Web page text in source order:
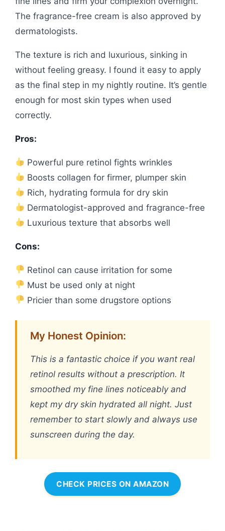
The fragrance-free cream is also approved by
dermatologists.
The texture is rich and luxurious, sinking in
without feeling greasy. I found it easy to apply
as the final step in my nightly routine. It’s gentle
enough for most skin types when used
correctly.
Pros:
Powerful pure retinol fights wrinkles
Boosts collagen for firmer, plumper skin
Rich, hydrating formula for dry skin
Dermatologist-approved and fragrance-free
Luxurious texture that absorbs well
Cons:
Retinol can cause irritation for some
Must be used only at night
Pricier than some drugstore options
My Honest Opinion:
This is a fantastic choice if you want real
retinol results without a prescription. It
smoothed my fine lines noticeably and
kept my dry skin hydrated all night. Just
remember to start slowly and always use
sunscreen during the day.
CHECK PRICES ON AMAZON